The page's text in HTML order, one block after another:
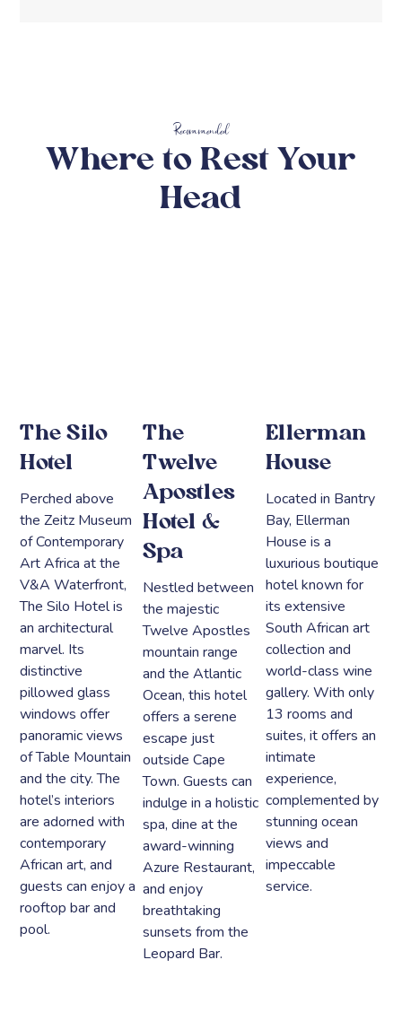
Recommended
Where to Rest Your
Head
The Silo
Hotel
Perched above
the Zeitz Museum
of Contemporary
Art Africa at the
V&A Waterfront,
The Silo Hotel is
an architectural
marvel. Its
distinctive
pillowed glass
windows offer
panoramic views
of Table Mountain
and the city. The
hotel’s interiors
are adorned with
contemporary
African art, and
guests can enjoy a
rooftop bar and
pool.
The
Twelve
Apostles
Hotel &
Spa
Nestled between
the majestic
Twelve Apostles
mountain range
and the Atlantic
Ocean, this hotel
offers a serene
escape just
outside Cape
Town. Guests can
indulge in a holistic
spa, dine at the
award-winning
Azure Restaurant,
and enjoy
breathtaking
sunsets from the
Leopard Bar.
Ellerman
House
Located in Bantry
Bay, Ellerman
House is a
luxurious boutique
hotel known for
its extensive
South African art
collection and
world-class wine
gallery. With only
13 rooms and
suites, it offers an
intimate
experience,
complemented by
stunning ocean
views and
impeccable
service.